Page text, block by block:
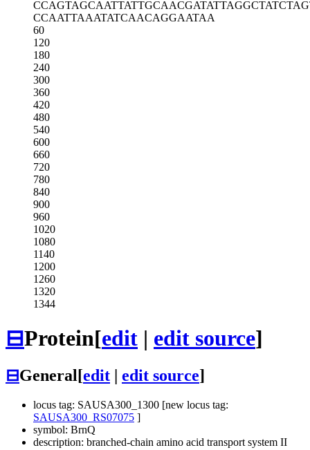
CCAGTAGCAATTATTGCAACGATATTAGGC
CCAATTAAATATCAACAGGAATAA
60
120
180
240
300
360
420
480
540
600
660
720
780
840
900
960
1020
1080
1140
1200
1260
1320
1344
⊟Protein[edit | edit source]
⊟General[edit edit source]
locus tag: SAUSA300_1300 [new locus tag:
SAUSA300_RS07075 ]
symbol: BrnQ
description: branched-chain amino acid transport system II